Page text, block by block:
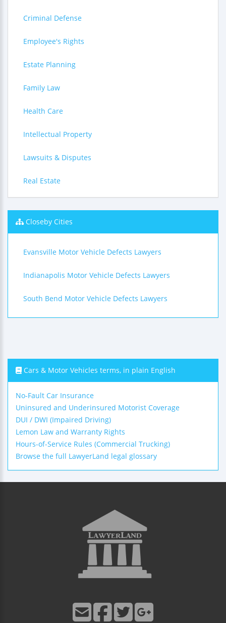
Criminal Defense
Employee's Rights
Estate Planning
Family Law
Health Care
Intellectual Property
Lawsuits & Disputes
Real Estate
Closeby Cities
Evansville Motor Vehicle Defects Lawyers
Indianapolis Motor Vehicle Defects Lawyers
South Bend Motor Vehicle Defects Lawyers
Cars & Motor Vehicles terms, in plain English
No-Fault Car Insurance
Uninsured and Underinsured Motorist Coverage
DUI / DWI (Impaired Driving)
Lemon Law and Warranty Rights
Hours-of-Service Rules (Commercial Trucking)
Browse the full LawyerLand legal glossary